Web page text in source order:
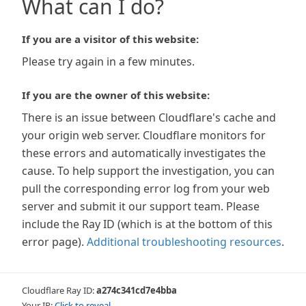
What can I do?
If you are a visitor of this website:
Please try again in a few minutes.
If you are the owner of this website:
There is an issue between Cloudflare's cache and
your origin web server. Cloudflare monitors for
these errors and automatically investigates the
cause. To help support the investigation, you can
pull the corresponding error log from your web
server and submit it our support team. Please
include the Ray ID (which is at the bottom of this
error page). Additional troubleshooting resources.
Cloudflare Ray ID:a274c341cd7e4bba